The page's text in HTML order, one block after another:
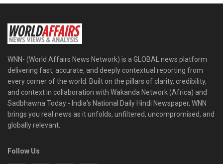
WNN- (World Affairs News Network) is a GLOBAL news platform
delivering fast, accurate, and deeply contextual reporting from
every corner of the world. Built on the pillars of clarity, credibility,
and context in collaboration with Wakanda Network (Africa) and
Sadbhawna Today - India's National Daily Hindi Newspaper, WNN
brings you real news as it unfolds, unfiltered, uncompromised, and
globally relevant.
Follow Us